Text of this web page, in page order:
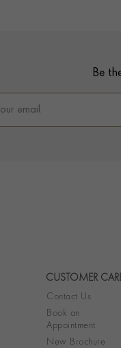
Be
CUSTOMER
Contact Us
Book an
Appointment
New Brochure